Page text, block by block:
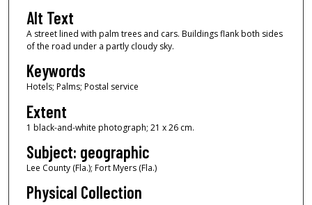
Alt Text
A street lined with palm trees and cars. Buildings flank both sides
of the road under a partly cloudy sky.
Keywords
Hotels; Palms; Postal service
Extent
1 black-and-white photograph; 21 x 26 cm.
Subject: geographic
Lee County (Fla.); Fort Myers (Fla.)
Physical Collection